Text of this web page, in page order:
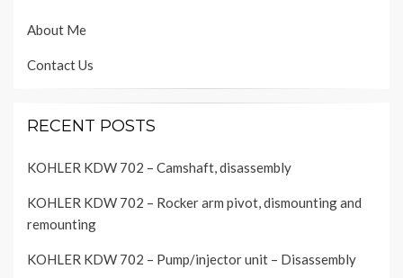
About Me
Contact Us
RECENT POSTS
KOHLER KDW 702 – Camshaft, disassembly
KOHLER KDW 702 – Rocker arm pivot, dismounting and
remounting
KOHLER KDW 702 – Pump/injector unit – Disassembly